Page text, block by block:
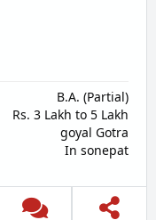
B.A. (Partial)
Rs. 3 Lakh to 5 Lakh
goyal Gotra
In sonepat